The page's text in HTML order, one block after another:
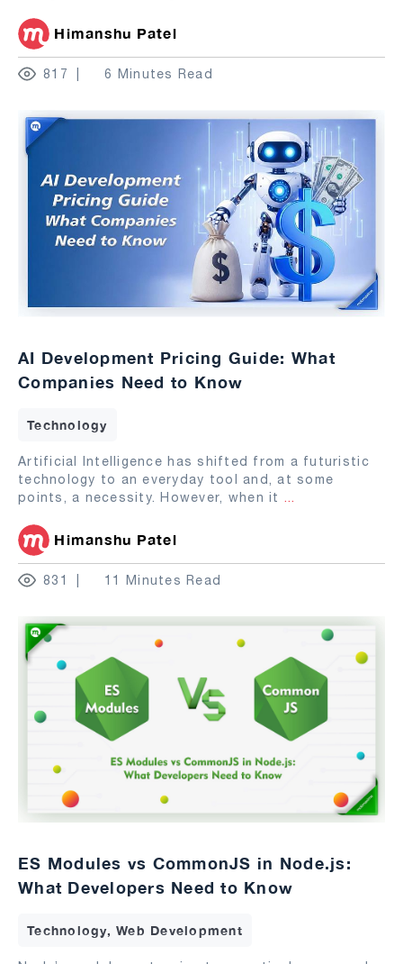
Himanshu Patel
817 6 Minutes Read
AI Development Pricing Guide: What
Companies Need to Know
Technology
Artificial Intelligence has shifted from a futuristic
technology to an everyday tool and, at some
points, a necessity. However, when it ...
Himanshu Patel
831 11 Minutes Read
ES Modules vs CommonJS in Node.js:
What Developers Need to Know
Technology, Web Development